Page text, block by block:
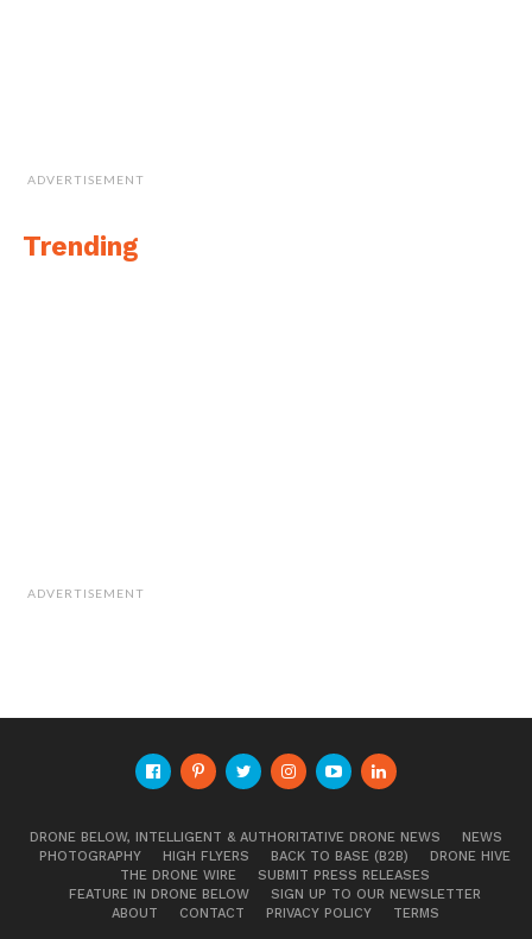
ADVERTISEMENT
Trending
ADVERTISEMENT
DRONE BELOW, INTELLIGENT & AUTHORITATIVE DRONE NEWS
NEWS
PHOTOGRAPHY
HIGH FLYERS BACK TO BASE (B2B)
DRONE HIVE
THE DRONE WIRE
SUBMIT PRESS RELEASES
FEATURE IN DRONE BELOW
SIGN UP TO OUR NEWSLETTER
ABOUT
CONTACT PRIVACY POLICY TERMS